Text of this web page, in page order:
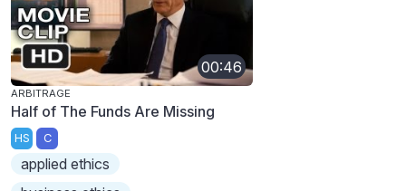
00:46
ARBITRAGE
Half of The Funds Are Missing
HS C
applied ethics